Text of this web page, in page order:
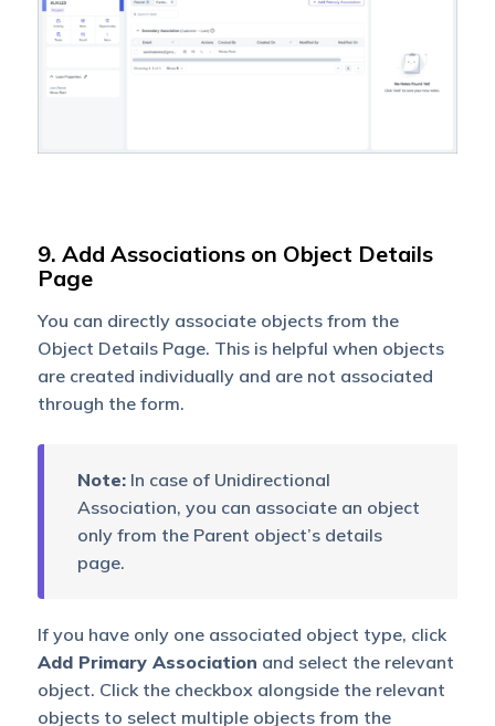
9. Add Associations on Object Details
Page
You can directly associate objects from the
Object Details Page. This is helpful when objects
are created individually and are not associated
through the form.
Note:In case of Unidirectional
Association, you can associate an object
only from the Parent object’s details
page.
If you have only one associated object type, click
Add Primary Association and select the relevant
object. Click the checkbox alongside the relevant
objects to select multiple objects from the